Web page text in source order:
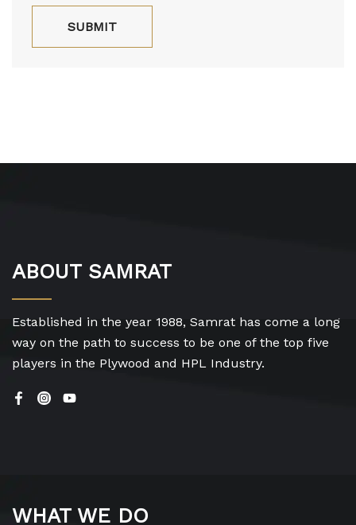
ABOUT SAMRAT
Established in the year 1988, Samrat has come a long
way on the path to success to be one of the top five
players in the Plywood and HPL Industry.
WHAT WE DO